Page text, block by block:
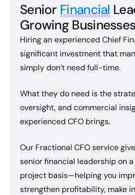
Senior Financial
Growing Businesses
Hiring an experienced Chief
significant investment that
simply don’t need full-time.
What they do need is the
oversight, and commercial
experienced CFO brings.
Our Fractional CFO service
senior financial leadership on
project basis—helping you
strengthen profitability, make